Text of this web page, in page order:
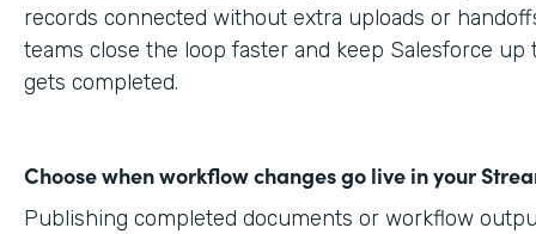
records connected without extra uploads or
teams close the loop faster and keep Salesforce up
gets completed.
Choose when workflow changes go live in your
Publishing completed documents or workflow